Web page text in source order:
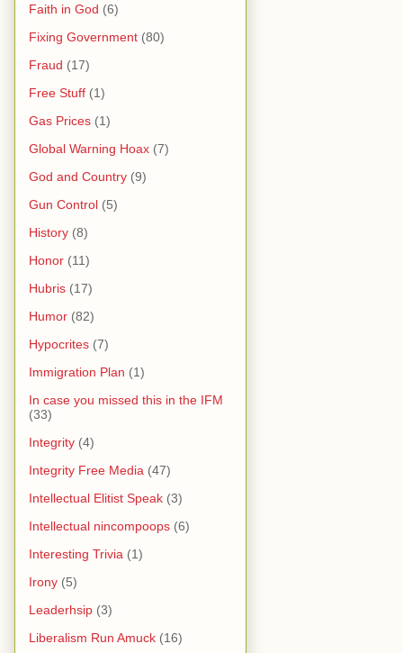
Faith in God (6)
Fixing Government (80)
Fraud (17)
Free Stuff (1)
Gas Prices (1)
Global Warning Hoax (7)
God and Country (9)
Gun Control (5)
History (8)
Honor (11)
Hubris (17)
Humor (82)
Hypocrites (7)
Immigration Plan (1)
In case you missed this in the IFM
(33)
Integrity (4)
Integrity Free Media (47)
Intellectual Elitist Speak (3)
Intellectual nincompoops (6)
Interesting Trivia (1)
Irony (5)
Leaderhsip (3)
Liberalism Run Amuck (16)